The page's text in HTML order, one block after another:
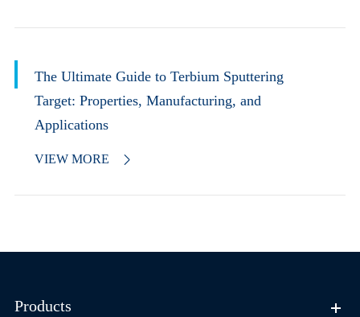
The Ultimate Guide to Terbium Sputtering
Target: Properties, Manufacturing, and
Applications
VIEW MORE 
Products